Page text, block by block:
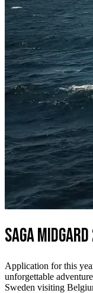
SAGA
Application for this
unforgettable
Sweden visiting